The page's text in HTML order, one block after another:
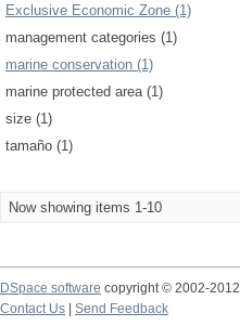
Exclusive Economic Zone (1)
management categories (1)
marine conservation (1)
marine protected area (1)
size (1)
tamaño (1)
Now showing items 1-10
DSpace software copyright © 2002-2012
Contact Us | Send Feedback